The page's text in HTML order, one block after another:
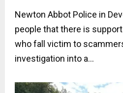
Newton Abbot Police in
people that there is
who fall victim to
investigation into a...